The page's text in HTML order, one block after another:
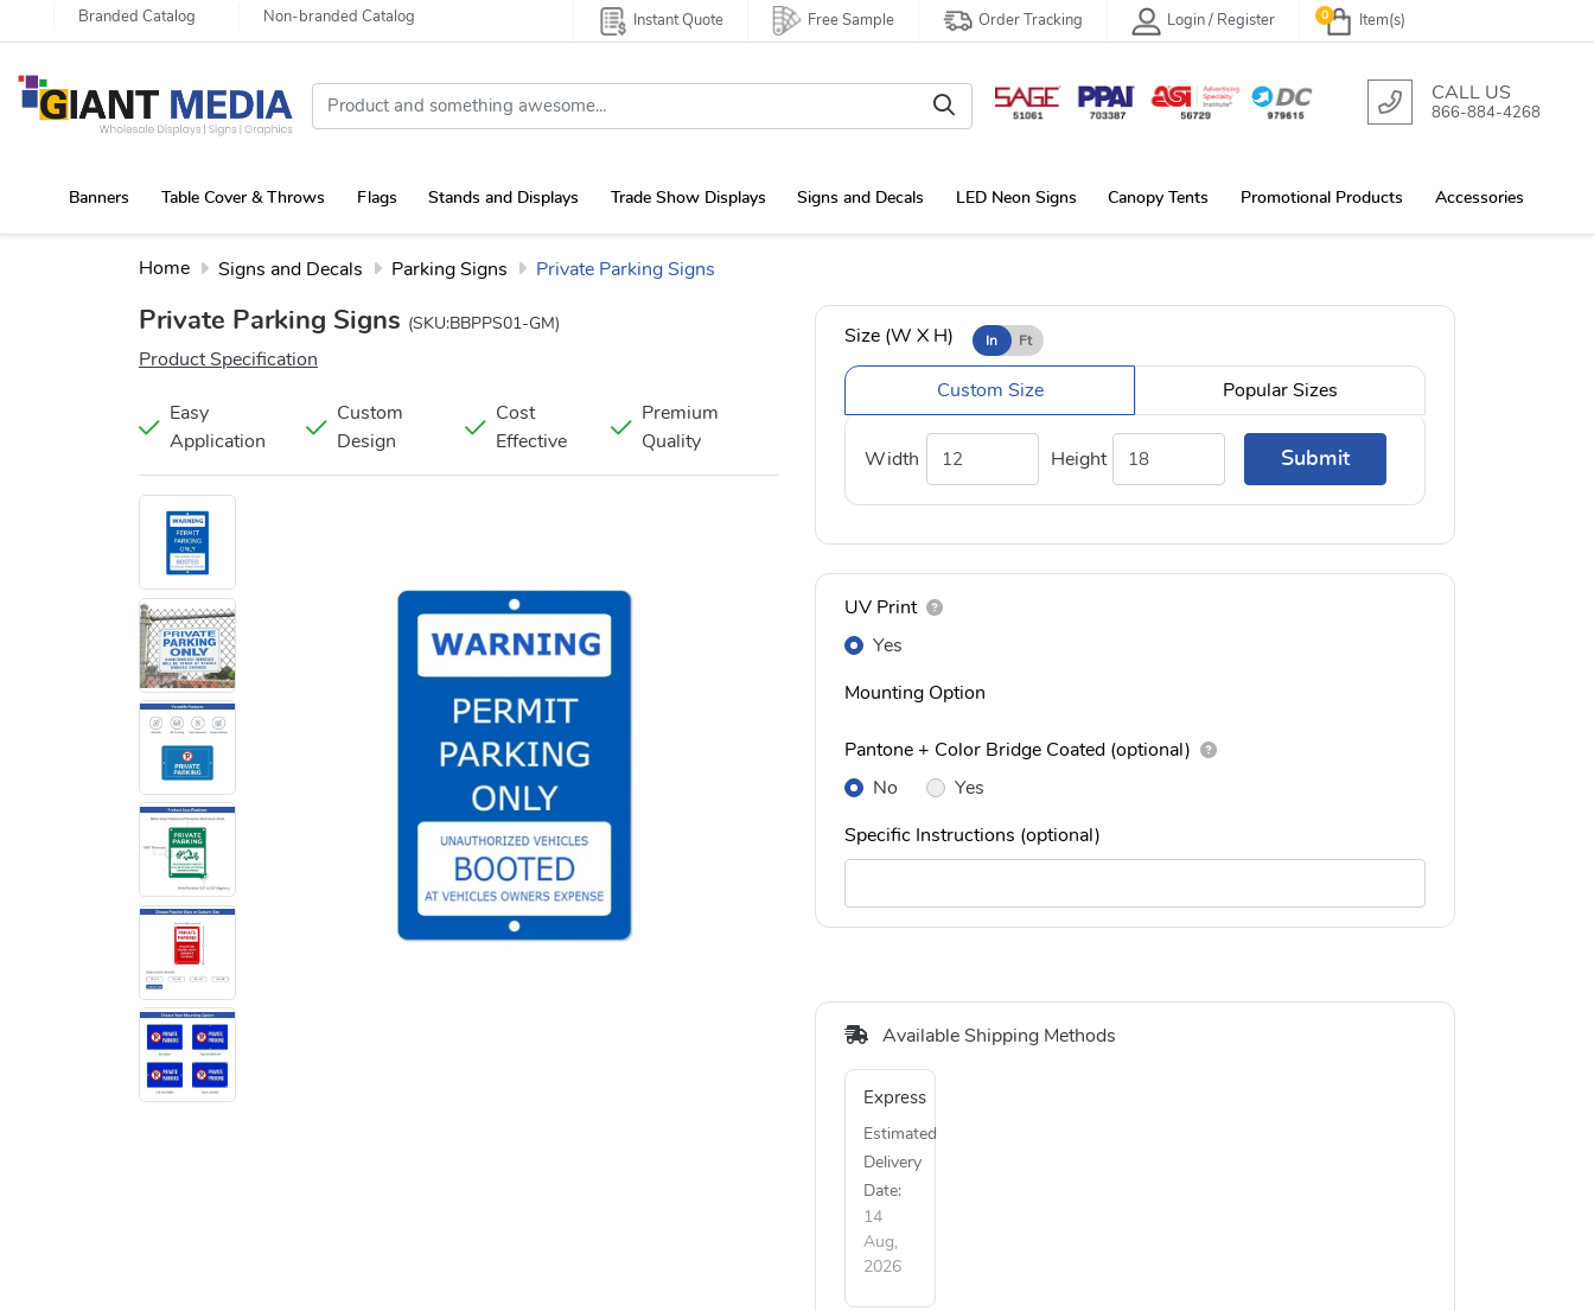
Branded Catalog Non-branded Catalog Instant Quote Free Sample Order Tracking Login / Register Item(s)
0
CALL US
866-884-4268
Banners Table Cover & Throws Flags Stands and Displays Trade Show Displays Signs and Decals LED Neon Signs Canopy Tents Promotional Products Accessories
Home Signs and Decals Parking Signs Private Parking Signs
Private Parking Signs (SKU:BBPPS01-GM)
Product Specification
Easy
Application
Custom
Design
Cost
Effective
Premium
Quality
Size (W X H) In Ft
Custom Size Popular Sizes
Width Height Submit
UV Print
Yes
Mounting Option
Pantone + Color Bridge Coated (optional)
No
Yes
Specific Instructions (optional)
Available Shipping Methods
Express
Estimated
Delivery
Date:
14
Aug,
2026